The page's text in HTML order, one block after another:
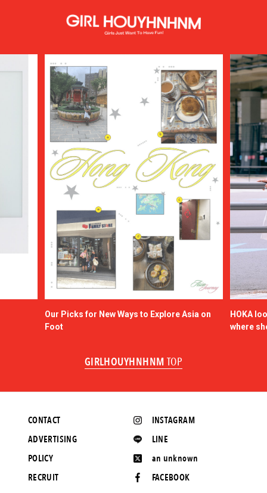
Our Picks for New Ways to Explore Asia on
Foot
HOKA
where
GIRLHOUYHNHNM TOP
INSTAGRAM
LINE
an unknown
FACEBOOK
CONTACT
ADVERTISING
POLICY
RECRUIT